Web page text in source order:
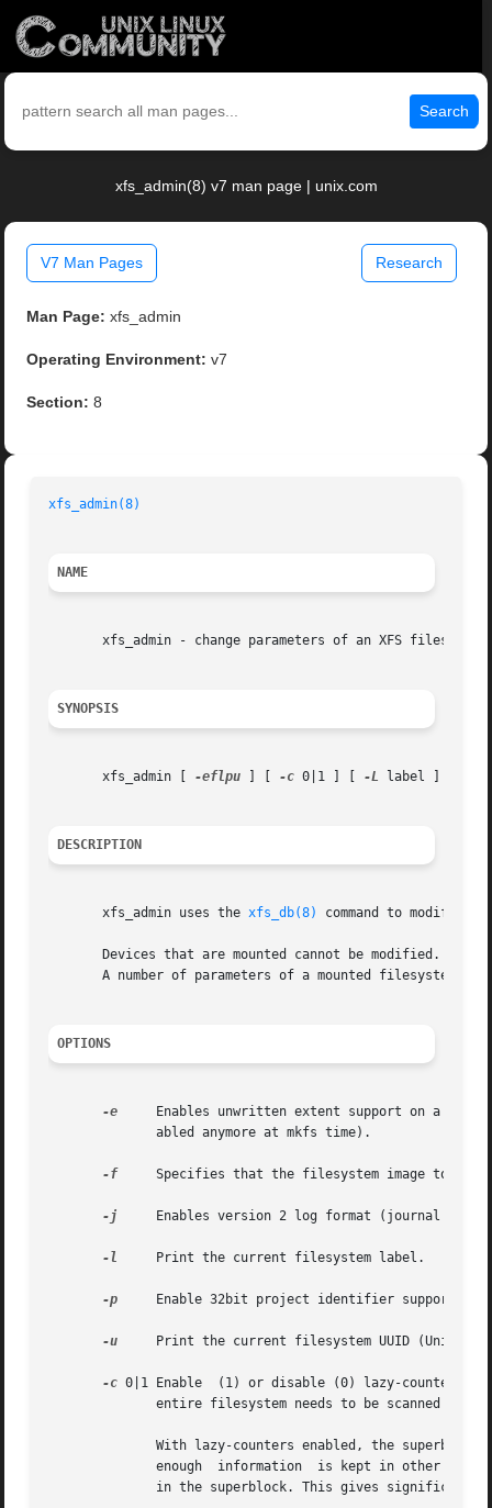
Search
xfs_admin(8) v7 man page | unix.com
V7 Man Pages Research
Man Page: xfs_admin
Operating Environment: v7
Section: 8
xfs_admin(8)
NAME
       xfs_admin - change parameters of an XFS filesystem
SYNOPSIS
       xfs_admin [
-eflpu -c 0|1 ] [ -L label ] [
DESCRIPTION
       xfs_admin uses the
xfs_db(8) command to modify
Devices that are mounted cannot be modified.
A number of parameters of a mounted filesystem
OPTIONS
-e
Enables unwritten extent support on a
-f
Specifies that the filesystem image to be
-j
Enables version 2 log format (journal
-l
     Print the current filesystem label.
-p
Enable 32bit project identifier support
-u
Print the current filesystem UUID
-c 0|1 Enable  (1) or disable (0) lazy-counters